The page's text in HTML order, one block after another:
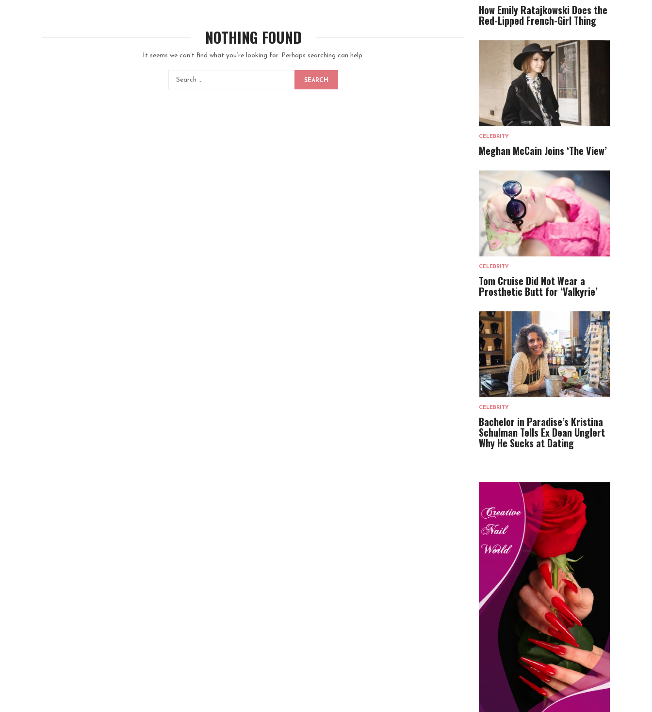
NOTHING FOUND
It seems we can’t find what you’re looking for. Perhaps searching can help.
SEARCH
How Emily Ratajkowski Does the
Red-Lipped French-Girl Thing
CELEBRITY
Meghan McCain Joins ‘The View’
CELEBRITY
Tom Cruise Did Not Wear a
Prosthetic Butt for ‘Valkyrie’
CELEBRITY
Bachelor in Paradise’s Kristina
Schulman Tells Ex Dean Unglert
Why He Sucks at Dating